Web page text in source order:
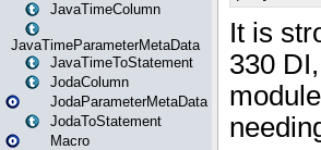
JavaTimeColumn
JavaTimeParameterMetaData
JavaTimeToStatement
JodaColumn
JodaParameterMetaData
JodaToStatement
Macro